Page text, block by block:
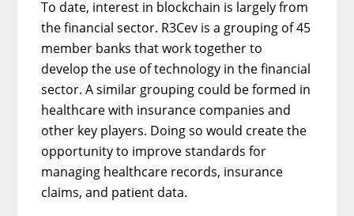
To date, interest in blockchain is largely from
the financial sector. R3Cev is a grouping of 45
member banks that work together to
develop the use of technology in the financial
sector. A similar grouping could be formed in
healthcare with insurance companies and
other key players. Doing so would create the
opportunity to improve standards for
managing healthcare records, insurance
claims, and patient data.